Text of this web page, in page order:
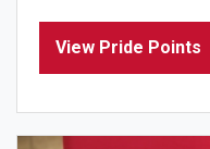
View Pride Points